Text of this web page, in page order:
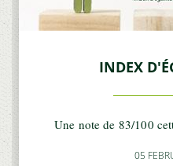
INDEX
Une note de 83/100
05